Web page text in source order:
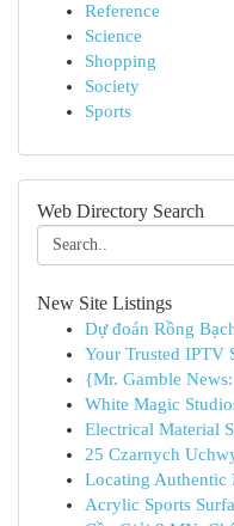
Reference
Science
Shopping
Society
Sports
Web Directory Search
New Site Listings
Dự đoán Rồng
Your Trusted IPTV
{Mr. Gamble
White Magic
Electrical Material
25 Czarnych
Locating Authentic
Acrylic Sports